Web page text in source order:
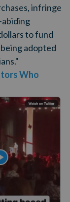
infringe
to fund
adopted
Who